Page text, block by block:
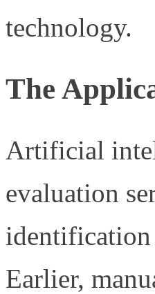
technology.
The
Artificial
evaluation
identification
Earlier,